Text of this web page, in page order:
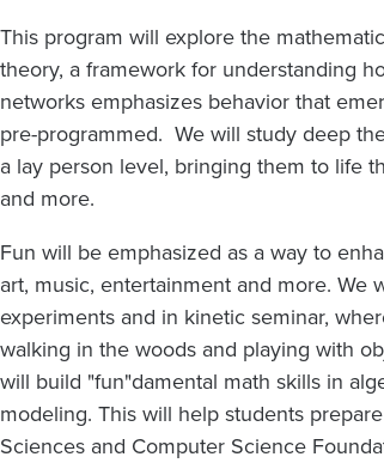
This program will explore the
theory, a framework for understanding
networks emphasizes behavior that
pre-programmed. We will study deep
a lay person level, bringing them to life
and more.
Fun will be emphasized as a way to
art, music, entertainment and more.
experiments and in kinetic seminar,
walking in the woods and playing with
will build "fun"damental math skills in
modeling. This will help students
Sciences and Computer Science